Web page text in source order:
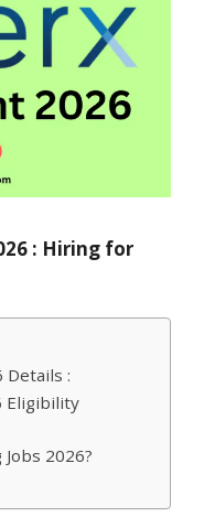
: Hiring for
:
Eligibility
2026?